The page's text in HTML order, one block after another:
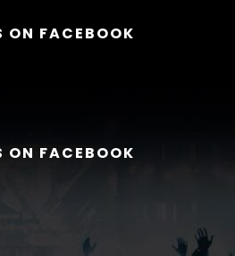
ON FACEBOOK
ON FACEBOOK